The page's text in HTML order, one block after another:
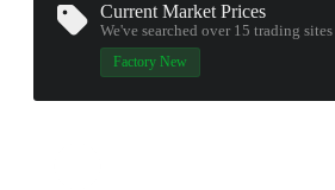
Current Market Prices
We've searched over 15trading sites
Factory New